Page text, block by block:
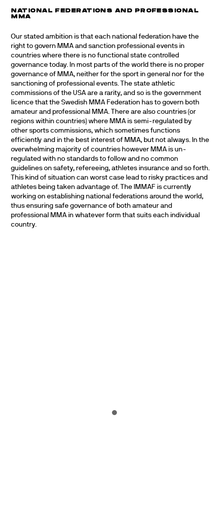
NATIONAL FEDERATIONS AND PROFESSIONAL
MMA
Our stated ambition is that each national federation have the
right to govern MMA and sanction professional events in
countries where there is no functional state controlled
governance today. In most parts of the world there is no proper
governance of MMA, neither for the sport in general nor for the
sanctioning of professional events. The state athletic
commissions of the USA are a rarity, and so is the government
licence that the Swedish MMA Federation has to govern both
amateur and professional MMA. There are also countries (or
regions within countries) where MMA is semi-regulated by
other sports commissions, which sometimes functions
efficiently and in the best interest of MMA, but not always. In the
overwhelming majority of countries however MMA is un-
regulated with no standards to follow and no common
guidelines on safety, refereeing, athletes insurance and so forth.
This kind of situation can worst case lead to risky practices and
athletes being taken advantage of. The IMMAF is currently
working on establishing national federations around the world,
thus ensuring safe governance of both amateur and
professional MMA in whatever form that suits each individual
country.